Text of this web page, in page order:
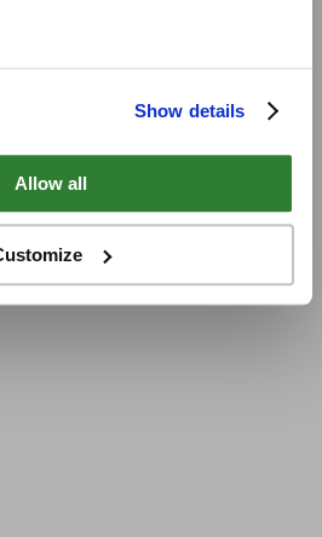
Show details
Allow all